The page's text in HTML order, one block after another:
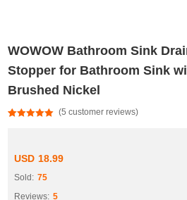
WOWOW Bathroom Sink
Stopper for Bathroom Sink
Brushed Nickel
ratings
(5 customer reviews)
USD 18.99
Sold: 75
Reviews: 5